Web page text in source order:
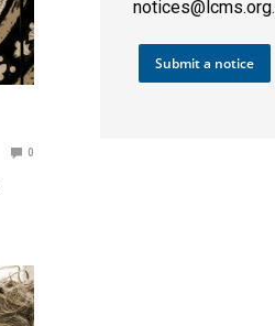
0
notices@lcms.org.
Submit a notice